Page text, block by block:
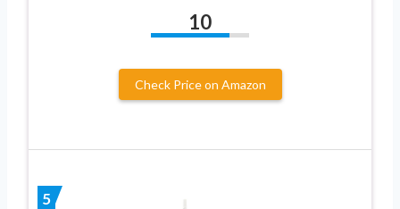
10
Check Price on Amazon
5